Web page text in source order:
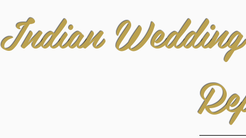
Indian